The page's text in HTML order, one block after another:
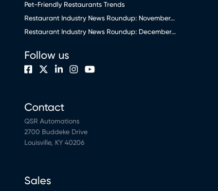
Pet-Friendly Restaurants Trends
Restaurant Industry News Roundup: November...
Restaurant Industry News Roundup: December...
Contact
QSR Automations
2700 Buddeke Drive
Louisville, KY 40206
Sales
Follow us